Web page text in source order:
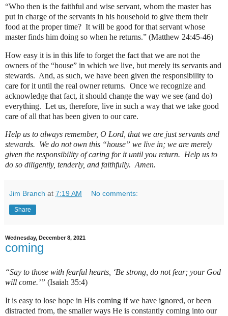
“Who then is the faithful and wise servant, whom the master has
put in charge of the servants in his household to give them their
food at the proper time? It will be good for that servant whose
master finds him doing so when he returns.” (Matthew 24:45-46)
How easy it is in this life to forget the fact that we are not the
owners of the “house” in which we live, but merely its servants and
stewards. And, as such, we have been given the responsibility to
care for it until the real owner returns. Once we recognize and
acknowledge that fact, it should change the way we see (and do)
everything. Let us, therefore, live in such a way that we take good
care of all that has been given to our care.
Help us to always remember, O Lord, that we are just servants and
stewards. We do not own this “house” we live in; we are merely
given the responsibility of caring for it until you return. Help us to
do so diligently, tenderly, and faithfully. Amen.
Jim Branch at 7:19 AM No comments:
Share
Wednesday, December 8, 2021
coming
“Say to those with fearful hearts, ‘Be strong, do not fear; your God
will come.’” (Isaiah 35:4)
It is easy to lose hope in His coming if we have ignored, or been
distracted from, the smaller ways He is constantly coming into our